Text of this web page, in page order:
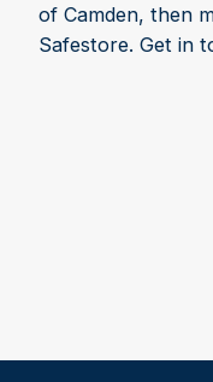
of Camden, then
Safestore. Get in